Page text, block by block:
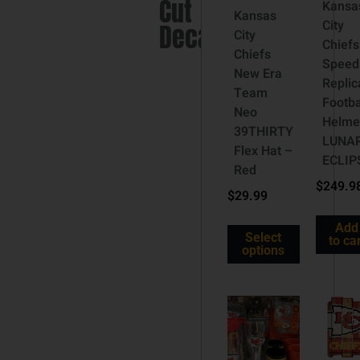
Cut
Decal
Kansas
City
Chiefs
New Era
Team
Neo
39THIRTY
Flex Hat –
Red
$29.99
Select
options
City
Chiefs
Speed
$
Add
to